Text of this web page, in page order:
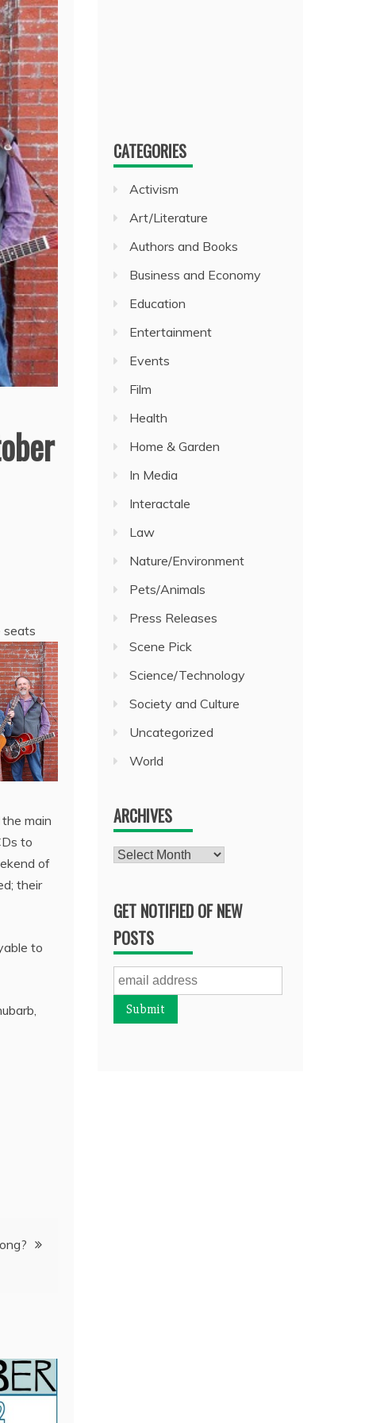
seats
main
to
of
their
to
CATEGORIES
Activism
Art/Literature
Authors and Books
Business and Economy
Education
Entertainment
Events
Film
Health
Home & Garden
In Media
Interactale
Law
Nature/Environment
Pets/Animals
Press Releases
Scene Pick
Science/Technology
Society and Culture
Uncategorized
World
ARCHIVES
Archives
GET NOTIFIED OF NEW
POSTS